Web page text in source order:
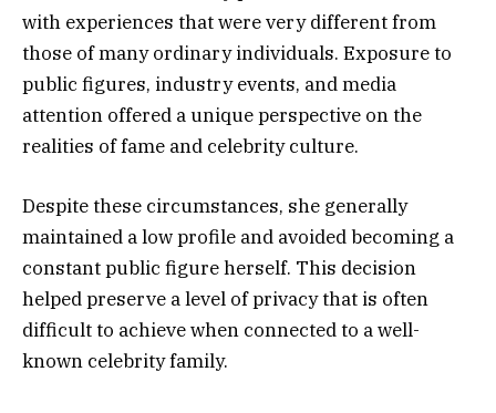
with experiences that were very different from
those of many ordinary individuals. Exposure to
public figures, industry events, and media
attention offered a unique perspective on the
realities of fame and celebrity culture.
Despite these circumstances, she generally
maintained a low profile and avoided becoming a
constant public figure herself. This decision
helped preserve a level of privacy that is often
difficult to achieve when connected to a well-
known celebrity family.